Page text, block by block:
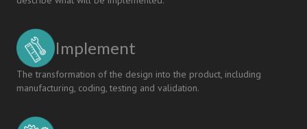
Implement
The transformation of the design into the product, including
manufacturing, coding, testing and validation.